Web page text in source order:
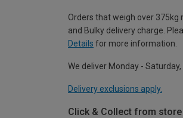
Orders that weigh over 375kg
and Bulky delivery charge.
Details for more information.
We deliver Monday -
Delivery exclusions apply.
Click & Collect from